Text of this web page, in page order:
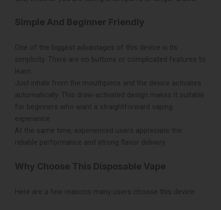
Simple And Beginner Friendly
One of the biggest advantages of this device is its
simplicity. There are no buttons or complicated features to
learn.
Just inhale from the mouthpiece and the device activates
automatically. This draw-activated design makes it suitable
for beginners who want a straightforward vaping
experience.
At the same time, experienced users appreciate the
reliable performance and strong flavor delivery.
Why Choose This Disposable Vape
Here are a few reasons many users choose this device: